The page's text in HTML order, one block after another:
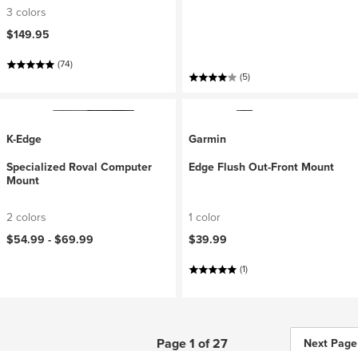
3 colors
$149.95
(74)
(5)
K-Edge
Specialized Roval Computer
Mount
2 colors
$54.99 -$69.99
Garmin
Edge Flush Out-Front Mount
1 color
$39.99
(1)
Page 1 of 27 Next Page